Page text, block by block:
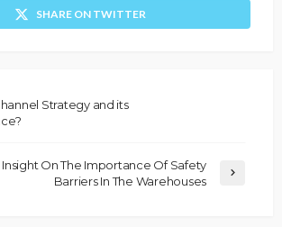
SHARE ON TWITTER
Strategy and its
Insight On The Importance Of Safety
Barriers In The Warehouses